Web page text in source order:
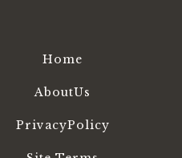
Home
AboutUs
PrivacyPolicy